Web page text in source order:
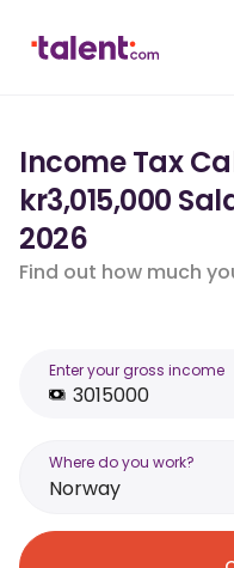
Income Tax
kr3,015,000
2026
Find out how much
Enter your gross income
Where do you work?
Norway